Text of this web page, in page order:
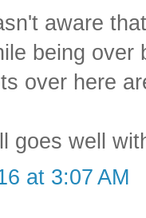
aware
being over
over here
goes well
at 3:07 AM